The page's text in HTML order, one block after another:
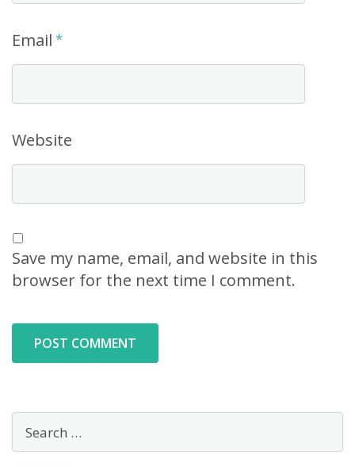
Email *
Website
Save my name, email, and website in this
browser for the next time I comment.